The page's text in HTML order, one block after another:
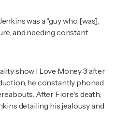
was a "guy who [was],
and needing constant
show I Love Money 3 after
he constantly phoned
After Fiore's death,
detailing his jealousy and